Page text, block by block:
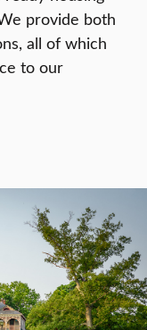
provide both
all of which
to our